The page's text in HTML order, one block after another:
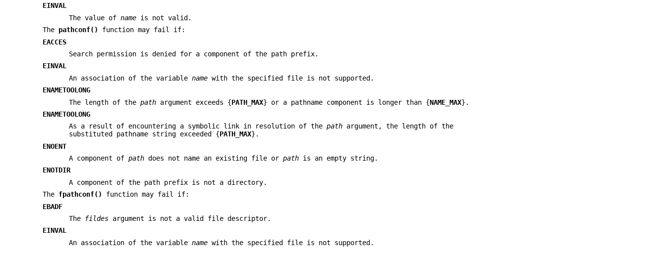
EINVAL
The value ofname is not valid.
The pathconf()
function may fail if:
EACCES
Search permission is denied for a component of the path prefix.
EINVAL
An association of the variablename with the specified file is not supported.
ENAMETOOLONG
The length of thepath argument exceeds {PATH_MAX} or a pathname component is longer than {NAME_MAX}.
ENAMETOOLONG
As a result of encountering a symbolic link in resolution of thepath argument, the length of the
substituted pathname string exceeded {PATH_MAX}.
ENOENT
A component ofpath does not name an existing file orpath is an empty string.
ENOTDIR
A component of the path prefix is not a directory.
The fpathconf()
function may fail if:
EBADF
The
fildes argument is not a valid file descriptor.
EINVAL
An association of the variablename with the specified file is not supported.